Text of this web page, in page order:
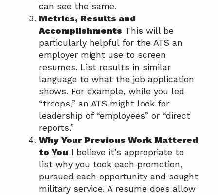
can see the same.
Metrics, Results and
Accomplishments This will be
particularly helpful for the ATS an
employer might use to screen
resumes. List results in similar
language to what the job application
shows. For example, while you led
“troops,” an ATS might look for
leadership of “employees” or “direct
reports.”
Why Your Previous Work Mattered
to You I believe it’s appropriate to
list why you took each promotion,
pursued each opportunity and sought
military service. A resume does allow